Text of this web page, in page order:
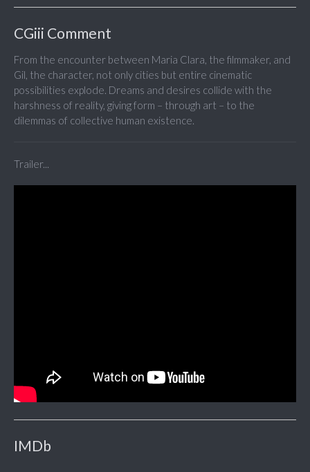
CGiii Comment
From the encounter between Maria Clara, the filmmaker, and
Gil, the character, not only cities but entire cinematic
possibilities explode. Dreams and desires collide with the
harshness of reality, giving form – through art – to the
dilemmas of collective human existence.
Trailer...
IMDb